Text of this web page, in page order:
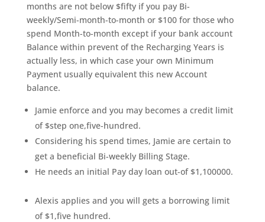
months are not below $fifty if you pay Bi-
weekly/Semi-month-to-month or $100 for those who
spend Month-to-month except if your bank account
Balance within prevent of the Recharging Years is
actually less, in which case your own Minimum
Payment usually equivalent this new Account
balance.
Jamie enforce and you may becomes a credit limit
of $step one,five-hundred.
Considering his spend times, Jamie are certain to
get a beneficial Bi-weekly Billing Stage.
He needs an initial Pay day loan out-of $1,100000.
Alexis applies and you will gets a borrowing limit
of $1,five hundred.